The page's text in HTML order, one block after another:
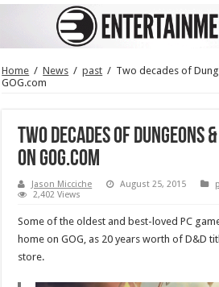
Home / News / past / Two decades of
GOG.com
Two decades of Dungeons
on GOG.com
Jason Micciche August 25, 2015
2,402 Views
Some of the oldest and best-loved PC
home on GOG, as 20 years worth of D&D
store.